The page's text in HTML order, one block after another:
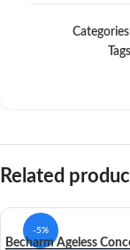
Related
-5%
Becharm Ageless